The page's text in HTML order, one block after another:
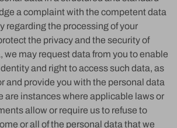
a complaint with the competent data
regarding the processing of your
the privacy and the security of
we may request data from you to enable
and right to access such data, as
and provide you with the personal data
are instances where applicable laws or
allow or require us to refuse to
or all of the personal data that we